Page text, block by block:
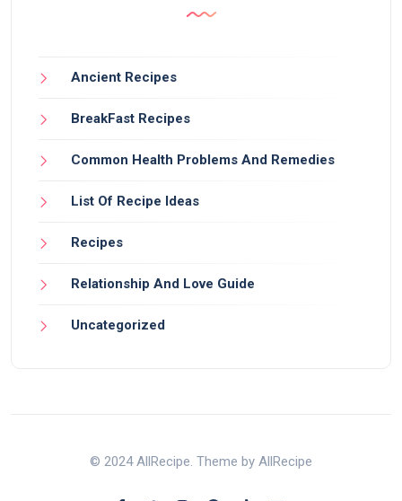
Ancient Recipes
BreakFast Recipes
Common Health Problems And Remedies
List Of Recipe Ideas
Recipes
Relationship And Love Guide
Uncategorized
© 2024 AllRecipe. Theme by AllRecipe